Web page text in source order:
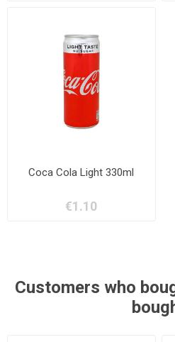
Coca Cola Light 330ml
€1.10
Customers who